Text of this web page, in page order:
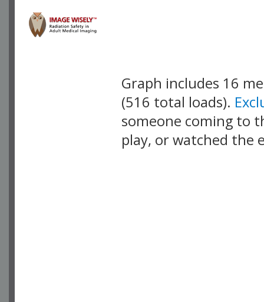
Graph includes 16
(516 total loads).
someone coming to
play, or watched the